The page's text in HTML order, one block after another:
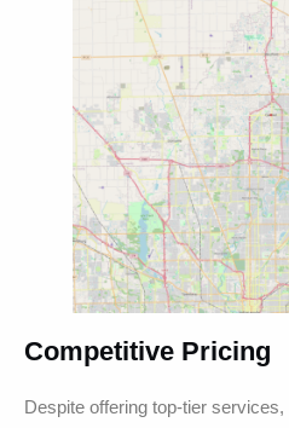
Competitive Pricing
Despite offering top-tier services,